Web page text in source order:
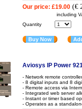
Our price: £19.00 (€
including
Quantity
Buy Now
Aviosys IP Power
- Network remote
- 8 digital inputs and 8
- Remote access via
- Integrated web server
- Instant or timer based
- Operates as a